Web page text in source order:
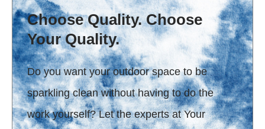
Choose Quality. Choose
Your Quality.
Do you want your outdoor space to be
sparkling clean without having to do the
work yourself? Let the experts at Your